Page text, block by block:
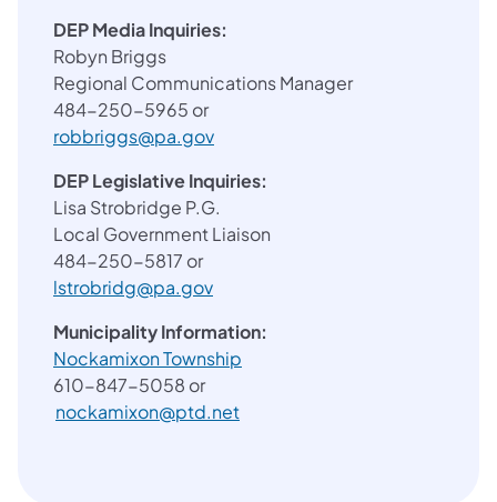
DEP Media Inquiries:
Robyn Briggs
Regional Communications Manager
484-250-5965 or
robbriggs@pa.gov
DEP Legislative Inquiries:
Lisa Strobridge P.G.
Local Government Liaison
484-250-5817 or
lstrobridg@pa.gov
Municipality Information:
Nockamixon Township
610-847-5058 or
nockamixon@ptd.net